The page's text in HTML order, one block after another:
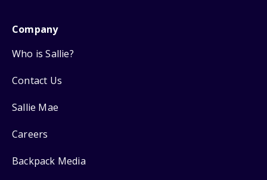
Company
Who is Sallie?
Contact Us
Sallie Mae
Careers
Backpack Media